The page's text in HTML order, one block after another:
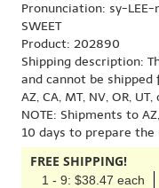
Pronunciation: sy-
SWEET
Product: 202890
Shipping description:
and cannot be
AZ, CA, MT, NV, OR,
NOTE: Shipments to
10 days to prepare
FREE SHIPPING!
1 - 9: $38.47 each